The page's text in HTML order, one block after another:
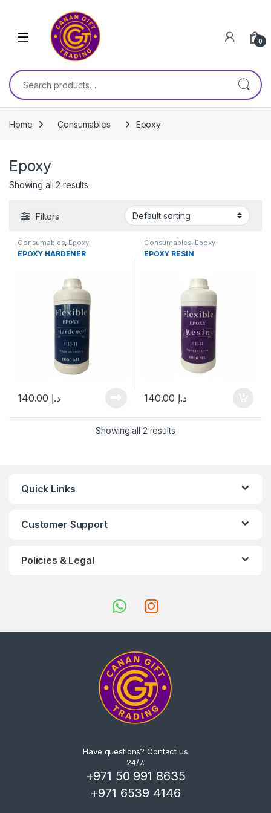
0
Search for:
Home Consumables Epoxy
Epoxy
Showing all 2 results
Filters
Consumables, Epoxy
EPOXY HARDENER
د.إ
Consumables, Epoxy
EPOXY RESIN
د.إ
Showing all 2 results
Quick Links
Customer Support
Policies & Legal
Have questions? Contact us
24/7.
+971 50 991 8635
+971 6539 4146